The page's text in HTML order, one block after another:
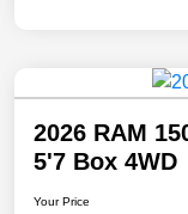
2026 RAM
5'7 Box 4WD
Your Price